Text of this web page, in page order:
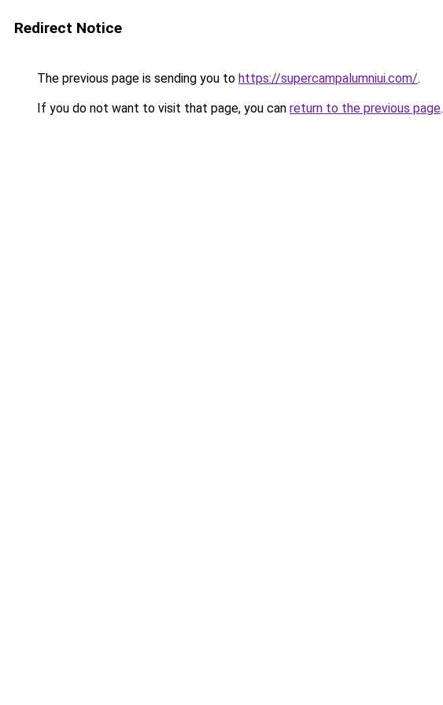
Redirect Notice
The previous page is sending you to https://supercampalumniui.com/.
If you do not want to visit that page, you can return to the previous page.